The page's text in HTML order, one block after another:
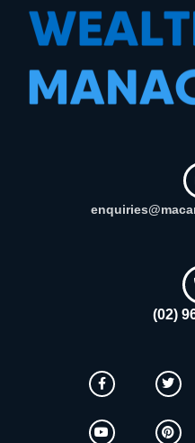
(02)